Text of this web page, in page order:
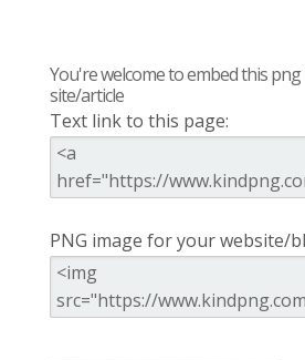
You're welcome to embed this
site/article
Text link to this page:
PNG image for your website/